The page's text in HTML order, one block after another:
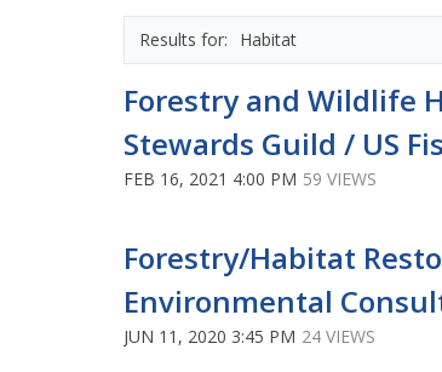
Habitat
Forestry and Wildlife
Stewards Guild / US
FEB 16, 2021 4:00 PM 59 VIEWS
Forestry/Habitat
Environmental
JUN 11, 2020 3:45 PM 24 VIEWS